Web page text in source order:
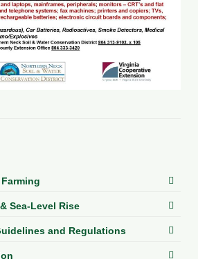
of Environmental Quality
of Game and Inland Fisheries
of Marine Science
Sea-Level Rise
and Regulations